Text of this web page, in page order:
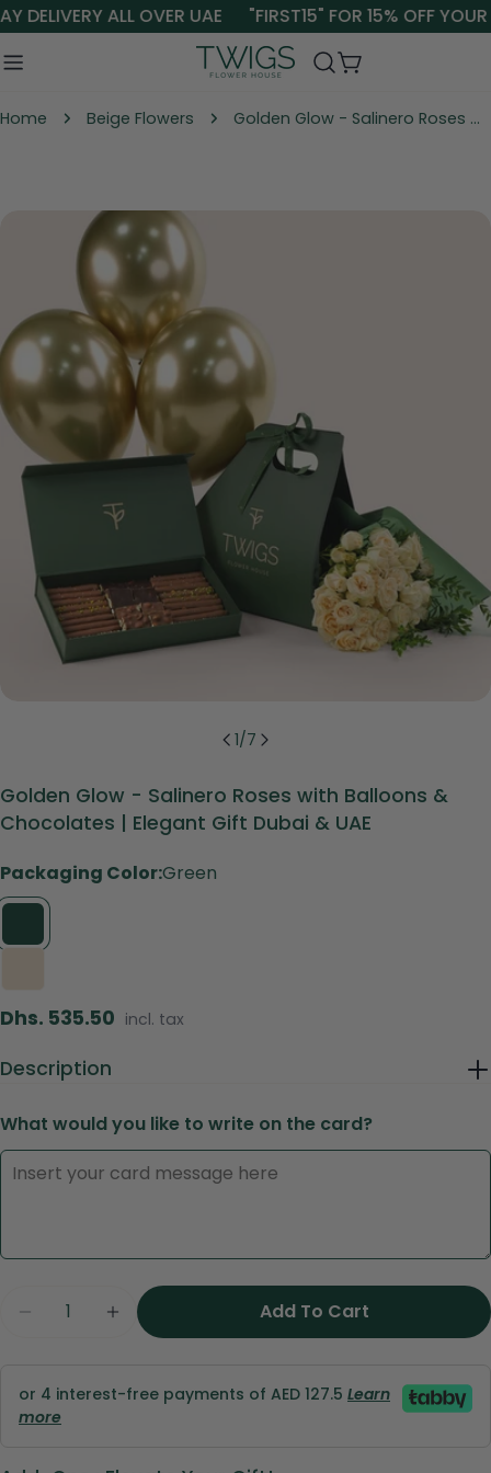
Skip
to
content
DELIVERY ALL OVER UAE "FIRST15" FOR 15% OFF YOUR
Cart
Home Beige Flowers Golden Glow - Salinero Roses with Balloons & Chocolates | Elegant Gift Dubai & UAE
information
media 0 in modal
1/7
Golden Glow - Salinero Roses with Balloons &
Chocolates | Elegant Gift Dubai & UAE
Packaging Color:Green
Regular
Dhs. 535.50 incl. tax
Description
What would you like to write on the card?
Quantity
Decrease Quantity For Golden Glow -
Increase Quantity For Golden Glow -
Add To Cart
or 4 interest-free payments of AED 127.5 Learn
more
Copy
Your
phone